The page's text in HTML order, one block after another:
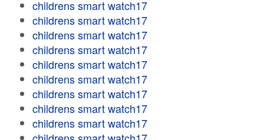
childrens smart watch17
childrens smart watch17
childrens smart watch17
childrens smart watch17
childrens smart watch17
childrens smart watch17
childrens smart watch17
childrens smart watch17
childrens smart watch17